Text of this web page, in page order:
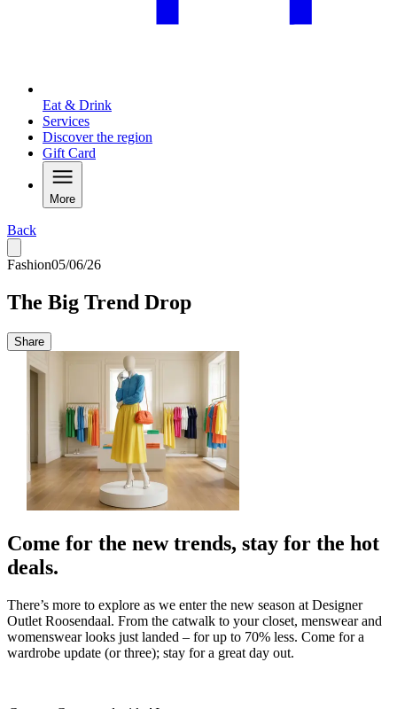
Eat & Drink
Services
Discover the region
Gift Card
More
Back
Fashion05/06/26
The Big Trend Drop
Share
Come for the new trends, stay for the hot
deals.
There’s more to explore as we enter the new season at Designer
Outlet Roosendaal. From the catwalk to your closet, menswear and
womenswear looks just landed – for up to 70% less. Come for a
wardrobe update (or three); stay fora great day out.